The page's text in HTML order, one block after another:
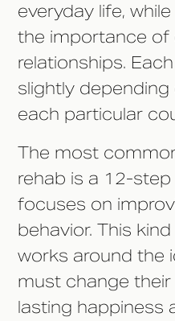
everyday life,
the importance of
relationships.
slightly
each particular
The most
rehab is a 12-
focuses on
behavior. This
works around the
must change
lasting happiness